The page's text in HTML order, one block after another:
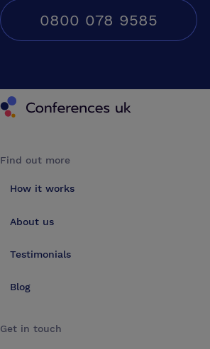
0800 078 9585
Conferences UK
Find out more
How it works
About us
Testimonials
Blog
Get in touch